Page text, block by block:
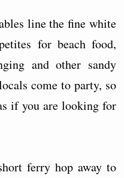
line the fine white
for beach food,
and other sandy
come to party, so
if you are looking for
ferry hop away to